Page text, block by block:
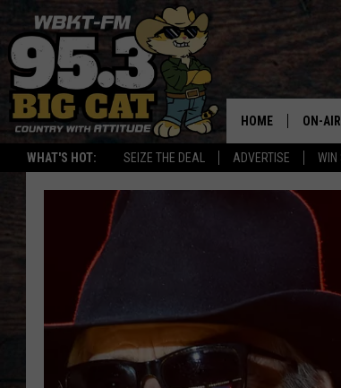
WHAT'S HOT: SEIZE THE DEAL ADVERTISE WIN
HOME ON-AIR